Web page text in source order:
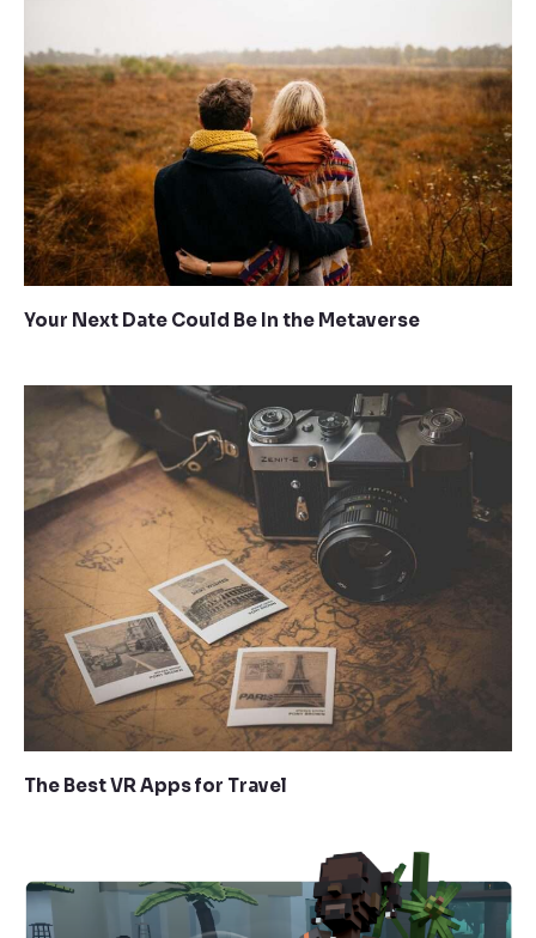
Your Next Date Could Be In the Metaverse
The Best VR Apps for Travel